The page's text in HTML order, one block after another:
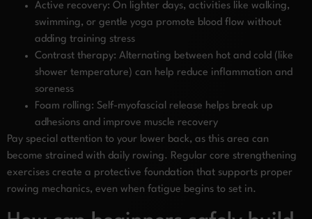
Active recovery: On lighter days, activities like walking,
swimming, or gentle yoga promote blood flow without
adding training stress
Contrast therapy: Alternating between hot and cold (like
shower temperature) can help reduce inflammation and
soreness
Foam rolling: Self-myofascial release helps break up
adhesions and improve muscle recovery
Pay special attention to your lower back, as this area can
become strained with daily rowing. Regular core strengthening
exercises create a protective foundation that supports proper
rowing mechanics, even when fatigue begins to set in.